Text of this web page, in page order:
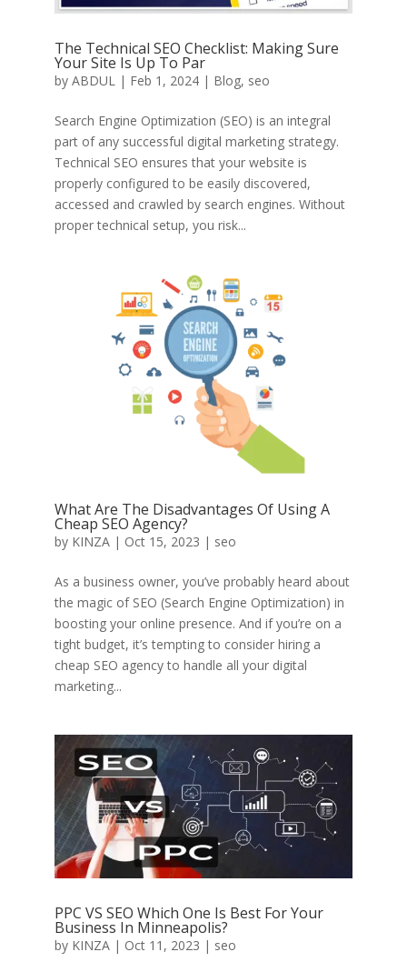
The Technical SEO Checklist: Making Sure
Your Site Is Up To Par
by ABDUL| Feb 1, 2024| Blog, seo
Search Engine Optimization (SEO) is an integral
part of any successful digital marketing strategy.
Technical SEO ensures that your website is
properly configured to be easily discovered,
accessed and crawled by search engines. Without
proper technical setup, you risk...
What Are The Disadvantages Of Using A
Cheap SEO Agency?
by KINZA| Oct 15, 2023 | seo
As a business owner, you’ve probably heard about
the magic of SEO (Search Engine Optimization) in
boosting your online presence. And if you’re on a
tight budget, it’s tempting to consider hiring a
cheap SEO agency to handle all your digital
marketing...
PPC VS SEO Which One Is Best For Your
Business In Minneapolis?
by KINZA| Oct 11, 2023 | seo